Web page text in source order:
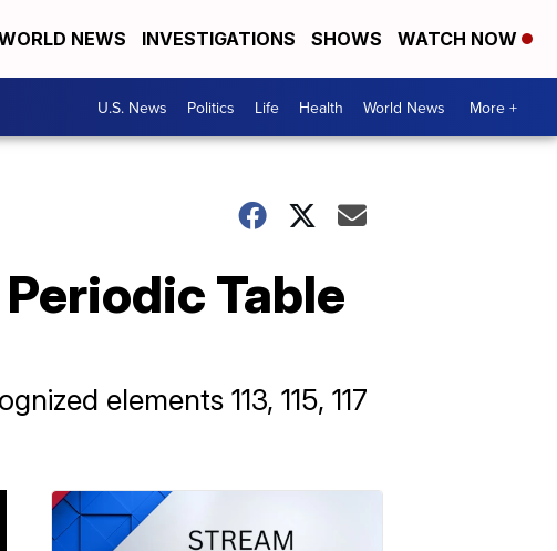
NEWS INVESTIGATIONS SHOWS WATCH NOW
U.S. News Politics Life Health World News More +
Table
elements 113, 115, 117